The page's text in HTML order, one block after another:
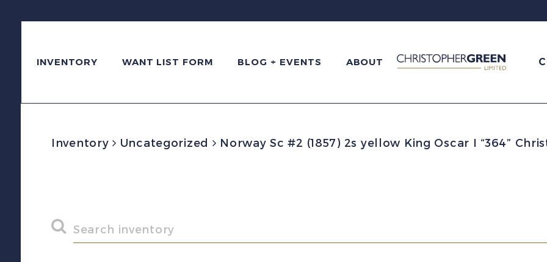
INVENTORY WANT LIST FORM BLOG + EVENTS ABOUT
Inventory Uncategorized Norway Sc #2 (1857) 2s yellow King Oscar I “364”